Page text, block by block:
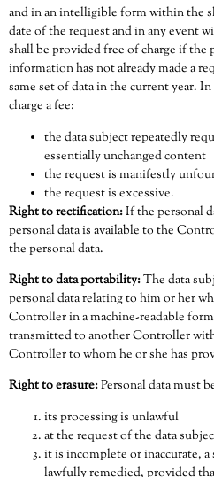
and in an intelligible form within the
date of the request and in any event
shall be provided free of charge if the
information has not already made a
same set of data in the current year.
charge a fee:
the data subject repeatedly
essentially unchanged content
the request is manifestly
the request is excessive.
Right to rectification:If the personal
personal data is available to the
the personal data.
Right to data portability:The data
personal data relating to him or her
Controller in a machine-readable
transmitted to another Controller
Controller to whom he or she has
Right to erasure:Personal data must
its processing is unlawful
at the request of the data
it is incomplete or inaccurate,
lawfully remedied, provided